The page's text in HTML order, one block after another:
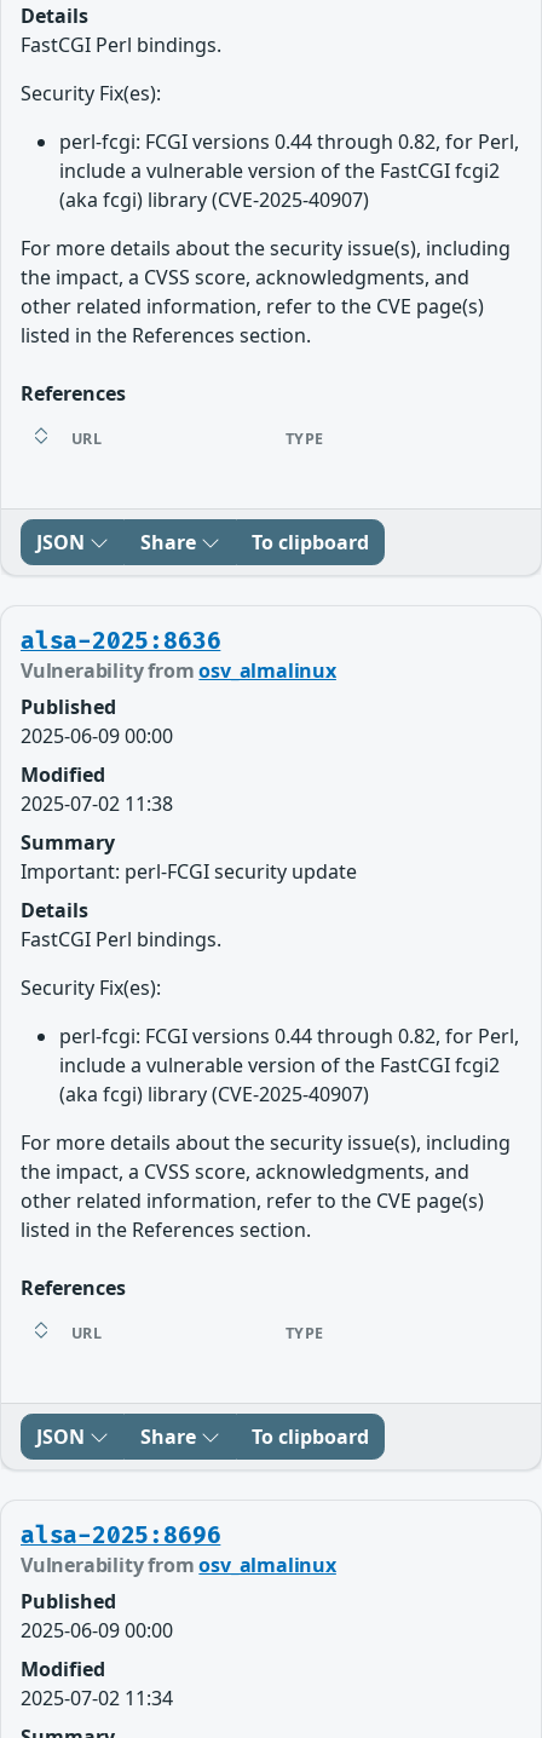
Details
FastCGI Perl bindings.
Security Fix(es):
perl-fcgi: FCGI versions 0.44 through 0.82, for Perl,
include a vulnerable version of the FastCGI fcgi2
(aka fcgi) library (CVE-2025-40907)
For more details about the security issue(s), including
the impact, a CVSS score, acknowledgments, and
other related information, refer to the CVE page(s)
listed in the References section.
References
URL TYPE
JSON Share To clipboard
alsa-2025:8636
Vulnerability fromosv_almalinux
Published
2025-06-09 00:00
Modified
2025-07-02 11:38
Summary
Important: perl-FCGI security update
Details
FastCGI Perl bindings.
Security Fix(es):
perl-fcgi: FCGI versions 0.44 through 0.82, for Perl,
include a vulnerable version of the FastCGI fcgi2
(aka fcgi) library (CVE-2025-40907)
For more details about the security issue(s), including
the impact, a CVSS score, acknowledgments, and
other related information, refer to the CVE page(s)
listed in the References section.
References
URL TYPE
JSON Share To clipboard
alsa-2025:8696
Vulnerability fromosv_almalinux
Published
2025-06-09 00:00
Modified
2025-07-02 11:34